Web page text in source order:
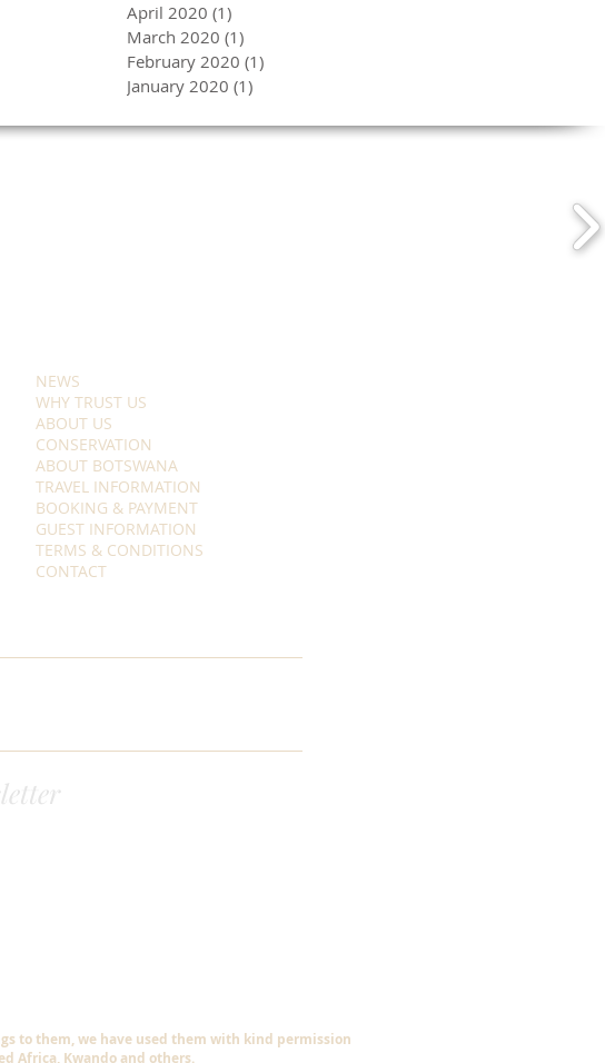
April 2020 (1)
March 2020 (1)
February 2020 (1)
January 2020 (1)
NEWS
WHY TRUST US
ABOUT US
CONSERVATION
ABOUT BOTSWANA
TRAVEL INFORMATION
BOOKING & PAYMENT
GUEST INFORMATION
TERMS & CONDITIONS
CONTACT
to them, we have used them with kind permission
Africa, Kwando and others.